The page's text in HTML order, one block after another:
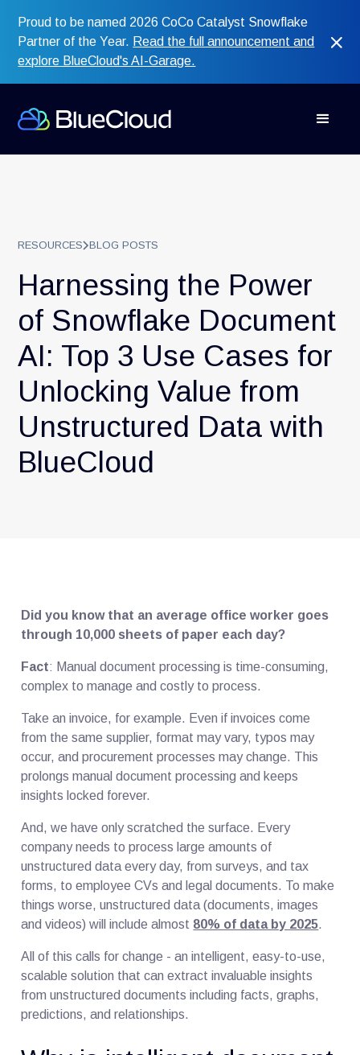
Proud to be named 2026 CoCo Catalyst Snowflake
Partner of the Year. Read the full announcement and
explore BlueCloud's AI-Garage.
RESOURCES BLOG POSTS
Harnessing the Power
of Snowflake Document
AI: Top 3 Use Cases for
Unlocking Value from
Unstructured Data with
BlueCloud
Did you know that an average office worker goes
through 10,000 sheets of paper each day?
Fact: Manual document processing is time-consuming,
complex to manage and costly to process.
Take an invoice, for example. Even if invoices come
from the same supplier, format may vary, typos may
occur, and procurement processes may change. This
prolongs manual document processing and keeps
insights locked forever.
And, we have only scratched the surface. Every
company needs to process large amounts of
unstructured data every day, from surveys, and tax
forms, to employee CVs and legal documents. To make
things worse, unstructured data (documents, images
and videos) will include almost 80% of data by 2025.
All of this calls for change - an intelligent, easy-to-use,
scalable solution that can extract invaluable insights
from unstructured documents including facts, graphs,
predictions, and relationships.